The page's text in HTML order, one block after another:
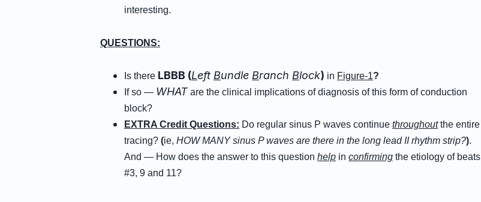
interesting.
QUESTIONS:
Is there LBBB (Left Bundle Branch Block) in Figure-1?
If so — WHAT are the clinical implications of diagnosis of this form of conduction
block?
EXTRA Credit Questions: Do regular sinus P waves continue throughoutthe entire
tracing? (ie, HOW MANYsinus P waves are there in the long lead II rhythm strip?).
And — How does the answer to this question help in confirming the etiology of beats
#3, 9 and 11?